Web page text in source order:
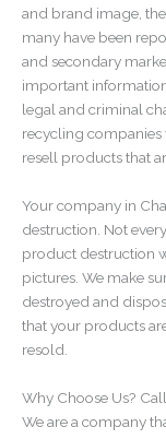
and brand image,
many have been
and secondary
important
legal and criminal
recycling companies
resell products that
Your company in
destruction. Not
product destruction
pictures. We make
destroyed and
that your products
resold.
Why Choose Us? Call
We are a company